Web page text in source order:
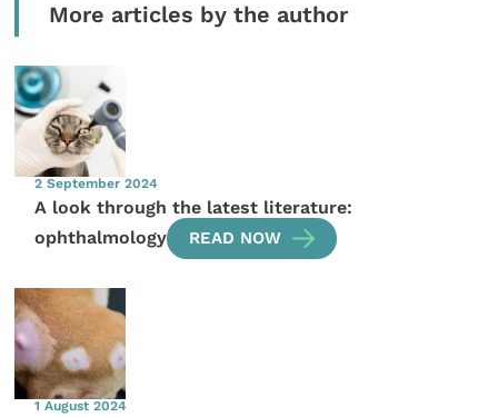
More articles by the author
2 September 2024
A look through the latest literature:
ophthalmology
READ NOW
1 August 2024